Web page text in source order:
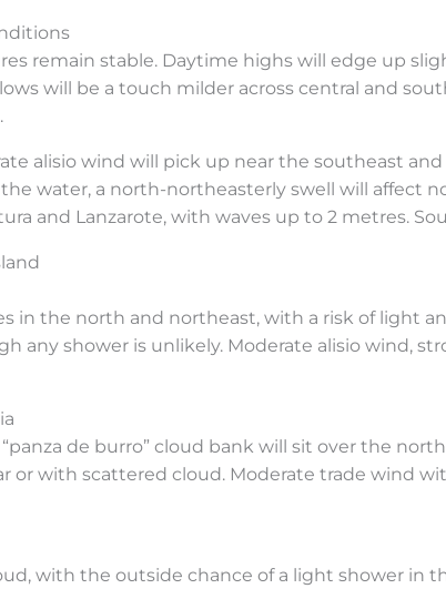
remain stable. Daytime highs will edge up
will be a touch milder across central and
alisio wind will pick up near the southeast
water, a north-northeasterly swell will affect
and Lanzarote, with waves up to 2 metres.
in the north and northeast, with a risk of light
any shower is unlikely. Moderate alisio wind,
“panza de burro” cloud bank will sit over the
or with scattered cloud. Moderate trade wind
with the outside chance of a light shower in